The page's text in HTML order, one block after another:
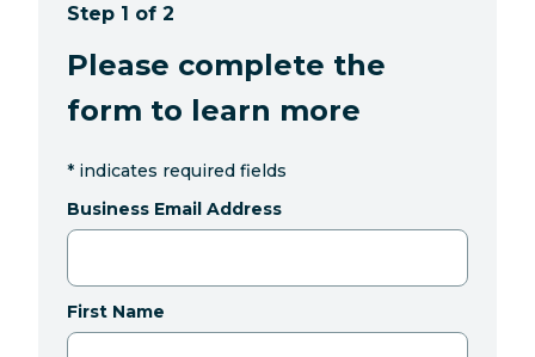
Step 1 of 2
Please complete the
form to learn more
* indicates required fields
Business Email Address
First Name